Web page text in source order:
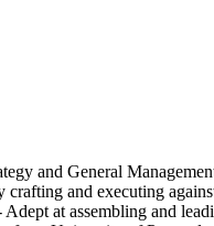
and General
and executing
at assembling and